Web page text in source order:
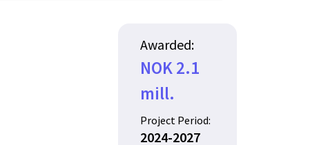
Awarded:
NOK 2.1
mill.
Project Period:
2024-2027